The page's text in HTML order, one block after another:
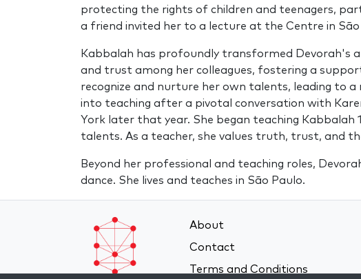
protecting the rights of children and teenagers,
a friend invited her to a lecture at the Centre in
Kabbalah has profoundly transformed Devorah's
and trust among her colleagues, fostering a
recognize and nurture her own talents, leading to
into teaching after a pivotal conversation with
York later that year. She began teaching Kabbalah
talents. As a teacher, she values truth, trust, and
Beyond her professional and teaching roles,
dance. She lives and teaches in São Paulo.
About
Contact
Terms and Conditions